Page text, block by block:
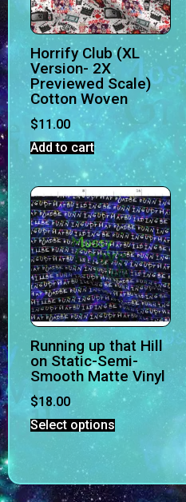
Horrify Club (XL
Version- 2X
Previewed Scale)
Cotton Woven
$11.00
Add to cart
Running up that Hill
on Static-Semi-
Smooth Matte Vinyl
$18.00
Select options